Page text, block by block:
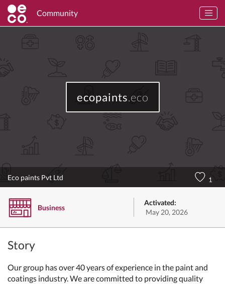
Community
ecopaints.eco
Eco paints Pvt Ltd 1
Business
Activated:
May 20, 2026
Story
Our group has over 40 years of experience in the paint and
coatings industry. We are committed to providing quality